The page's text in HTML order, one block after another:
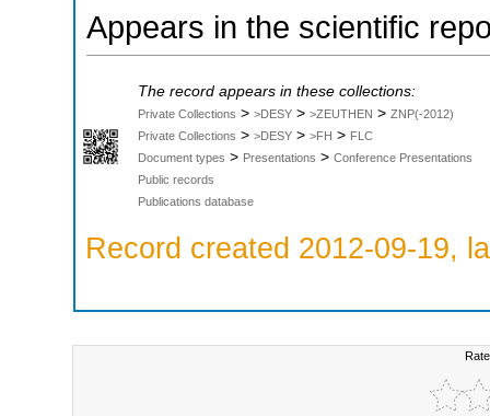
Appears in the scientific
The record appears in these collections:
Private Collections > >DESY > >ZEUTHEN > ZNP(-2012)
Private Collections > >DESY > >FH > FLC
Document types > Presentations > Conference Presentations
Public records
Publications database
Record created 2012-09-19,